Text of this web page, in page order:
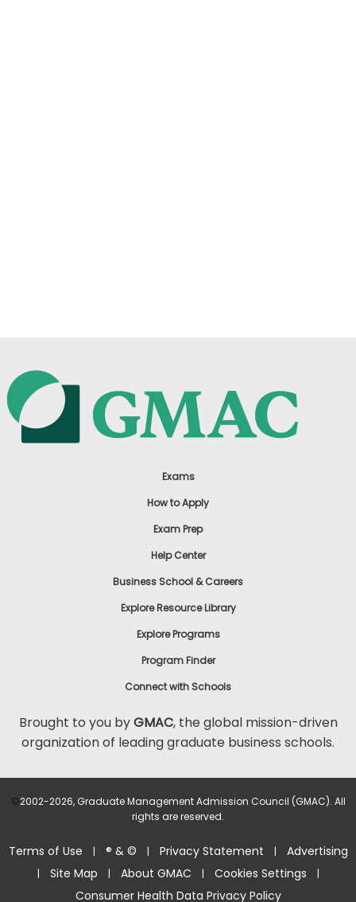
Exams
How to Apply
Exam Prep
Help Center
Business School & Careers
Explore Resource Library
Explore Programs
Program Finder
Connect with Schools
Brought to you byGMAC, the global mission-driven
organization of leading graduate business schools.
©2002-2026, Graduate Management Admission Council (GMAC). All
rights are reserved.
Terms of Use | ® & © | Privacy Statement | Advertising
| Site Map | About GMAC | Cookies Settings |
Consumer Health Data Privacy Policy